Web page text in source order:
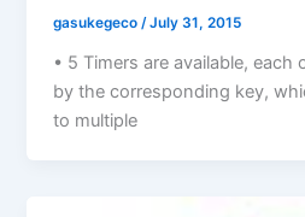
gasukegeco /July 31, 2015
• 5 Timers are available, each
by the corresponding key,
to multiple